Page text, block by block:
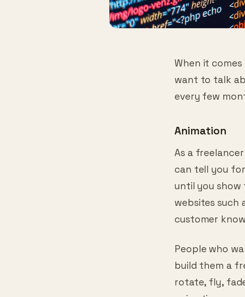
When it
want to talk
Animation
As a
can tell you
until you show
websites such
People who
build them a